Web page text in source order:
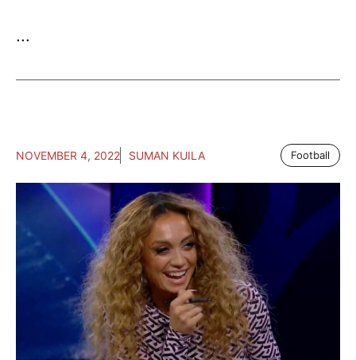
...
NOVEMBER 4, 2022 SUMAN KUILA Football